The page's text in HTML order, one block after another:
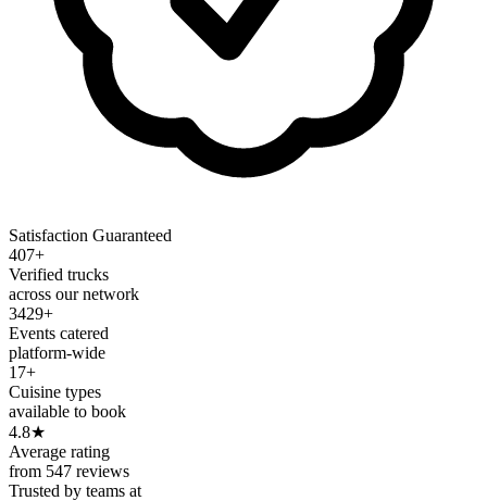
Satisfaction Guaranteed
407+
Verified trucks
across our network
3429+
Events catered
platform-wide
17+
Cuisine types
available to book
4.8★
Average rating
from 547 reviews
Trusted by teams at